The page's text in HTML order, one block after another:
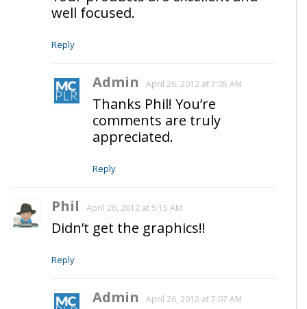
well focused.
Reply
Admin April 26, 2012 at 7:05 AM
Thanks Phil! You’re
comments are truly
appreciated.
Reply
Phil April 26, 2012 at 5:15 AM
Didn’t get the graphics!!
Reply
Admin April 26, 2012 at 7:07 AM